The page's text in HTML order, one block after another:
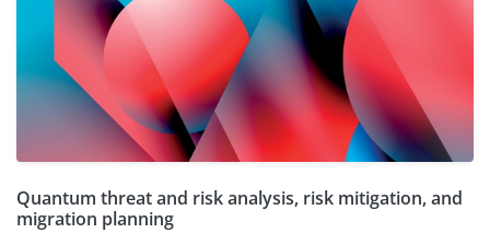
Quantum threat and risk analysis, risk mitigation, and
migration planning